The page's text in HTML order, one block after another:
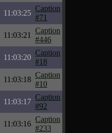
11:03:25
Caption
#71
11:03:21
Caption
#446
11:03:20
Caption
#18
11:03:18
Caption
#10
11:03:17
Caption
#92
11:03:16
Caption
#233